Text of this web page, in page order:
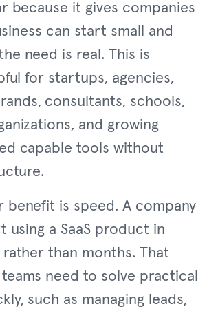
because it gives companies
can start small and
need is real. This is
for startups, agencies,
consultants, schools,
and growing
capable tools without
benefit is speed. A company
using a SaaS product in
than months. That
need to solve practical
such as managing leads,